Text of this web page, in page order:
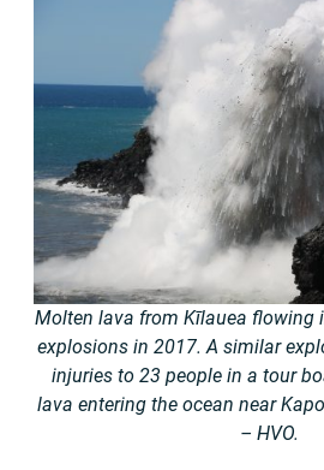
Molten lava from Kīlauea flowing
explosions in 2017. A similar
injuries to 23 people in a tour
lava entering the ocean near
– HVO.